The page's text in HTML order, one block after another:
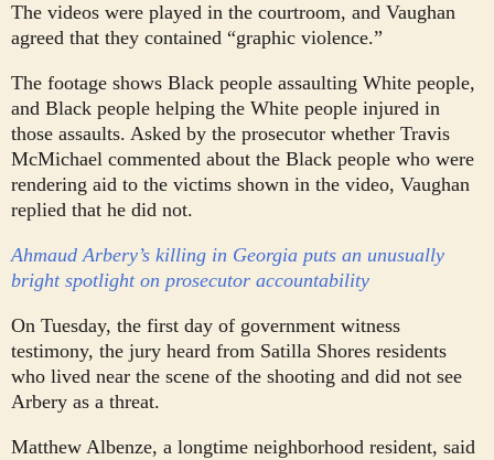
The videos were played in the courtroom, and Vaughan
agreed that they contained “graphic violence.”
The footage shows Black people assaulting White people,
and Black people helping the White people injured in
those assaults. Asked by the prosecutor whether Travis
McMichael commented about the Black people who were
rendering aid to the victims shown in the video, Vaughan
replied that he did not.
Ahmaud Arbery’s killing in Georgia puts an unusually
bright spotlight on prosecutor accountability
On Tuesday, the first day of government witness
testimony, the jury heard from Satilla Shores residents
who lived near the scene of the shooting and did not see
Arbery as a threat.
Matthew Albenze, a longtime neighborhood resident, said